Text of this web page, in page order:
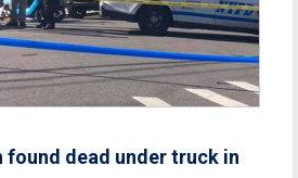
found dead under truck in